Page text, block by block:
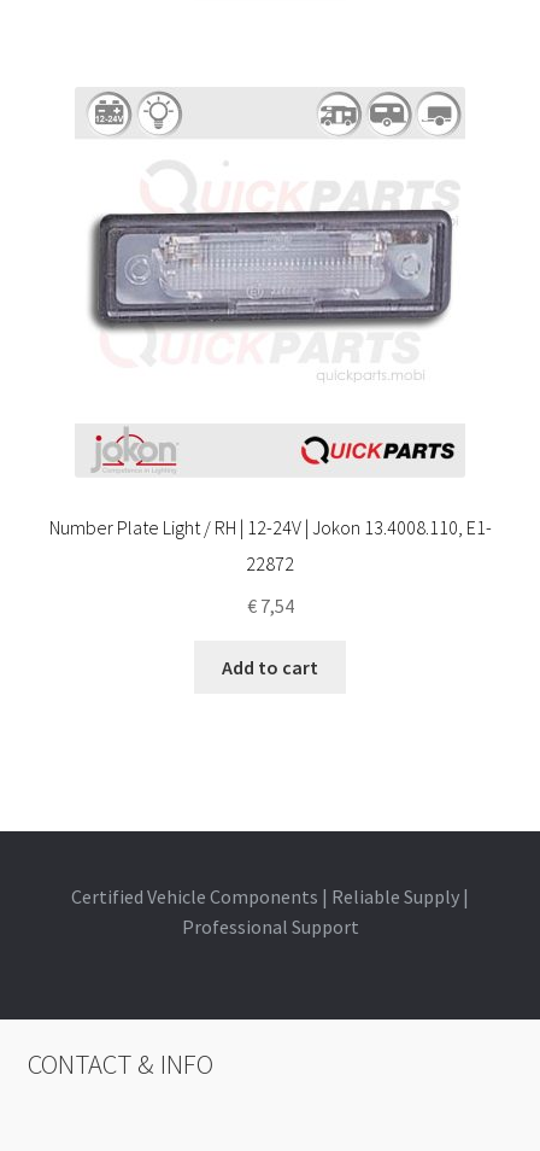
Number Plate Light / RH | 12-24V | Jokon 13.4008.110, E1-
22872
€7,54
Add to cart
Certified Vehicle Components | Reliable Supply |
Professional Support
CONTACT & INFO